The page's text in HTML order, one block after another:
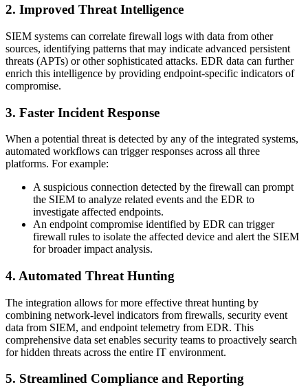
2. Improved Threat Intelligence
SIEM systems can correlate firewall logs with data from other
sources, identifying patterns that may indicate advanced persistent
threats (APTs) or other sophisticated attacks. EDR data can further
enrich this intelligence by providing endpoint-specific indicators of
compromise.
3. Faster Incident Response
When a potential threat is detected by any of the integrated systems,
automated workflows can trigger responses across all three
platforms. For example:
A suspicious connection detected by the firewall can prompt
the SIEM to analyze related events and the EDR to
investigate affected endpoints.
An endpoint compromise identified by EDR can trigger
firewall rules to isolate the affected device and alert the SIEM
for broader impact analysis.
4. Automated Threat Hunting
The integration allows for more effective threat hunting by
combining network-level indicators from firewalls, security event
data from SIEM, and endpoint telemetry from EDR. This
comprehensive data set enables security teams to proactively search
for hidden threats across the entire IT environment.
5. Streamlined Compliance and Reporting